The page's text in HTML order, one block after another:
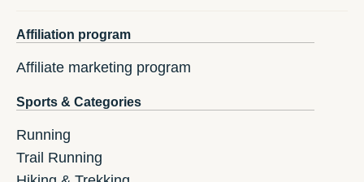
Affiliation program
Affiliate marketing program
Sports & Categories
Running
Trail Running